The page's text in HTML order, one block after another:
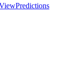
Predictions